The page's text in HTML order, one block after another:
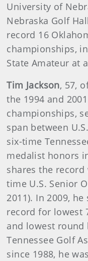
University of
Nebraska Golf
record 16
championships,
State Amateur at
Tim Jackson, 57,
the 1994 and
championships,
span between
six-time
medalist honors
shares the record
time U.S. Senior
2011). In 2009,
record for lowest
and lowest round
Tennessee Golf
since 1988, he